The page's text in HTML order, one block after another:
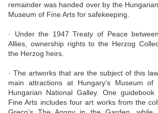
remainder was handed over by the
Museum of Fine Arts for safekeeping.
· Under the 1947 Treaty of Peace
Allies, ownership rights to the Herzog
the Herzog heirs.
· The artworks that are the subject of this
main attractions at Hungary’s Museum
Hungarian National Galley. One
Fine Arts includes four art works from the